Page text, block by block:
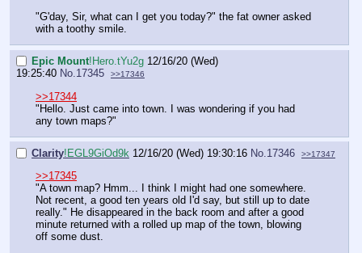
"G'day, Sir, what can I get you today?" the fat owner asked
with a toothy smile.
Epic Mount!Hero.tYu2g 12/16/20 (Wed)
19:25:40 No.17345 >>17346
>>17344
"Hello. Just came into town. I was wondering if you had
any town maps?"
Clarity!EGL9GiOd9k 12/16/20 (Wed) 19:30:16 No. 17346 >>17347
>>17345
"A town map? Hmm... I think I might had one somewhere.
Not recent, a good ten years old I'd say, but still up to date
really." He disappeared in the back room and after a good
minute returned with a rolled up map of the town, blowing
off some dust.